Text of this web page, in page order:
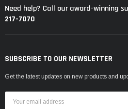
Need help? Call our award-winning
217-7070
SUBSCRIBE TO OUR NEWSLETTER
Get the latest updates on new products and
Address